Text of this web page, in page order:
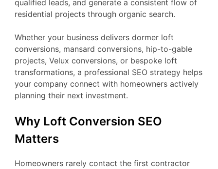
qualified leads, and generate a consistent flow of
residential projects through organic search.
Whether your business delivers dormer loft
conversions, mansard conversions, hip-to-gable
projects, Velux conversions, or bespoke loft
transformations, a professional SEO strategy helps
your company connect with homeowners actively
planning their next investment.
Why Loft Conversion SEO
Matters
Homeowners rarely contact the first contractor